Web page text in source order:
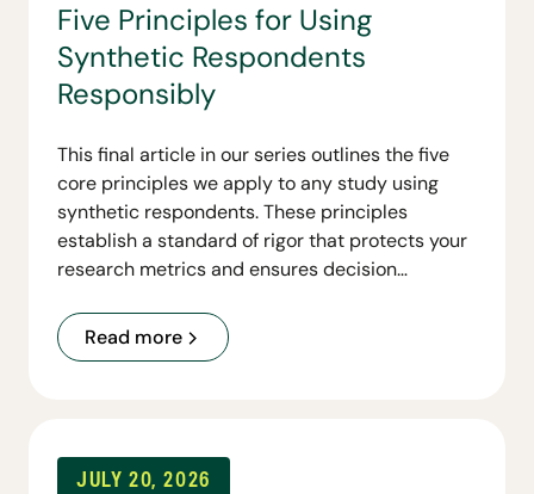
Five Principles for Using
Synthetic Respondents
Responsibly
This final article in our series outlines the five
core principles we apply to any study using
synthetic respondents. These principles
establish a standard of rigor that protects your
research metrics and ensures decision
Read more
JULY 20, 2026